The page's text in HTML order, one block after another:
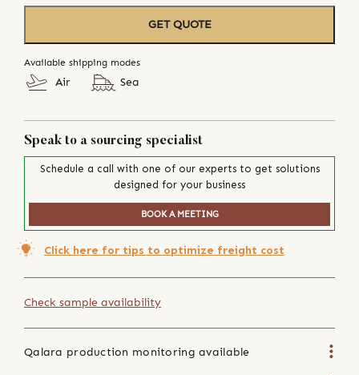
GET QUOTE
Available shipping modes
Air Sea
Speak to a sourcing specialist
Schedule a call with one of our experts to get solutions
designed for your business
BOOK A MEETING
Click here for tips to optimize freight cost
Check sample availability
Qalara production monitoring available